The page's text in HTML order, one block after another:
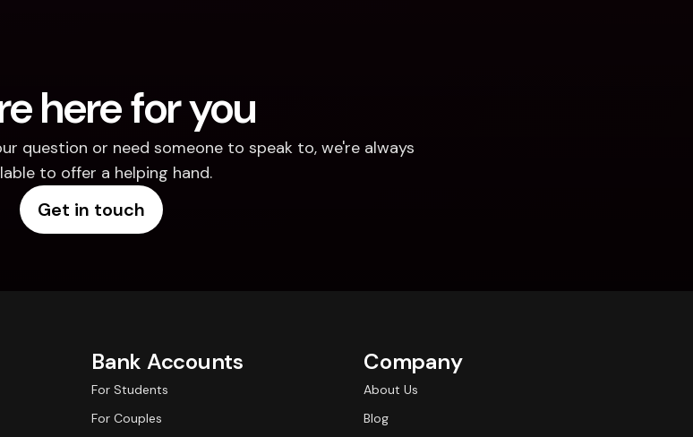
here for you
question or need someone to speak to, we're always
to offer a helping hand.
Get in touch
Bank Accounts
For Students
For Couples
Company
About Us
Blog